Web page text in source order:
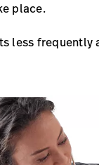
place.
less